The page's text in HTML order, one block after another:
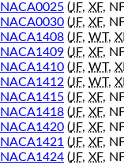
NACA0025 (JF, XF,
NACA0030 (JF, XF,
NACA1408 (JF, WT,
NACA1409 (JF, XF,
NACA1410 (JF, WT,
NACA1412 (JF, WT,
NACA1415 (JF, XF,
NACA1418 (JF, XF,
NACA1420 (JF, XF,
NACA1421 (JF, XF,
NACA1424 (JF, XF,